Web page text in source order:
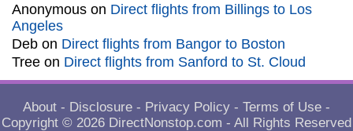
Anonymous on Direct flights from Billings to Los
Angeles
Deb on Direct flights from Bangor to Boston
Tree on Direct flights from Sanford to St. Cloud
About - Disclosure - Privacy Policy - Terms of Use -
Copyright © 2026 DirectNonstop.com - All Rights Reserved